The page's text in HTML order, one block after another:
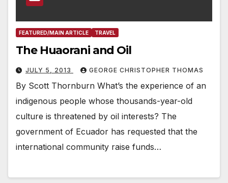
FEATURED/MAIN ARTICLE TRAVEL
The Huaorani and Oil
JULY 5, 2013 GEORGE CHRISTOPHER THOMAS
By Scott Thornburn What’s the experience of an
indigenous people whose thousands-year-old
culture is threatened by oil interests? The
government of Ecuador has requested that the
international community raise funds…